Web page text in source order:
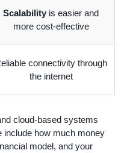
Scalability is easier and
more cost-effective
connectivity through
the internet
cloud-based systems
include how much money
model, and your